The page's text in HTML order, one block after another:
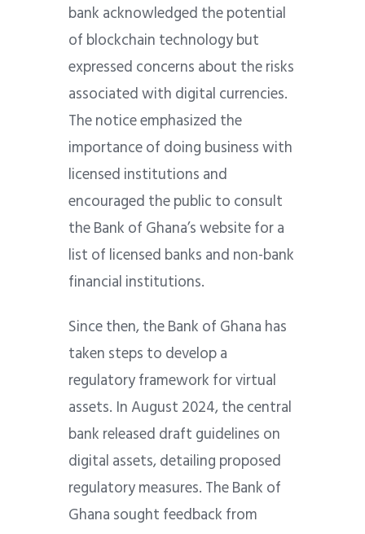
bank acknowledged the potential
of blockchain technology but
expressed concerns about the risks
associated with digital currencies.
The notice emphasized the
importance of doing business with
licensed institutions and
encouraged the public to consult
the Bank of Ghana’s website for a
list of licensed banks and non-bank
financial institutions.
Since then, the Bank of Ghana has
taken steps to develop a
regulatory framework for virtual
assets. In August 2024, the central
bank released draft guidelines on
digital assets, detailing proposed
regulatory measures. The Bank of
Ghana sought feedback from